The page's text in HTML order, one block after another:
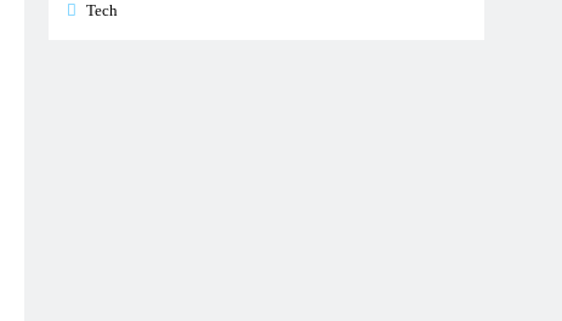
Tech